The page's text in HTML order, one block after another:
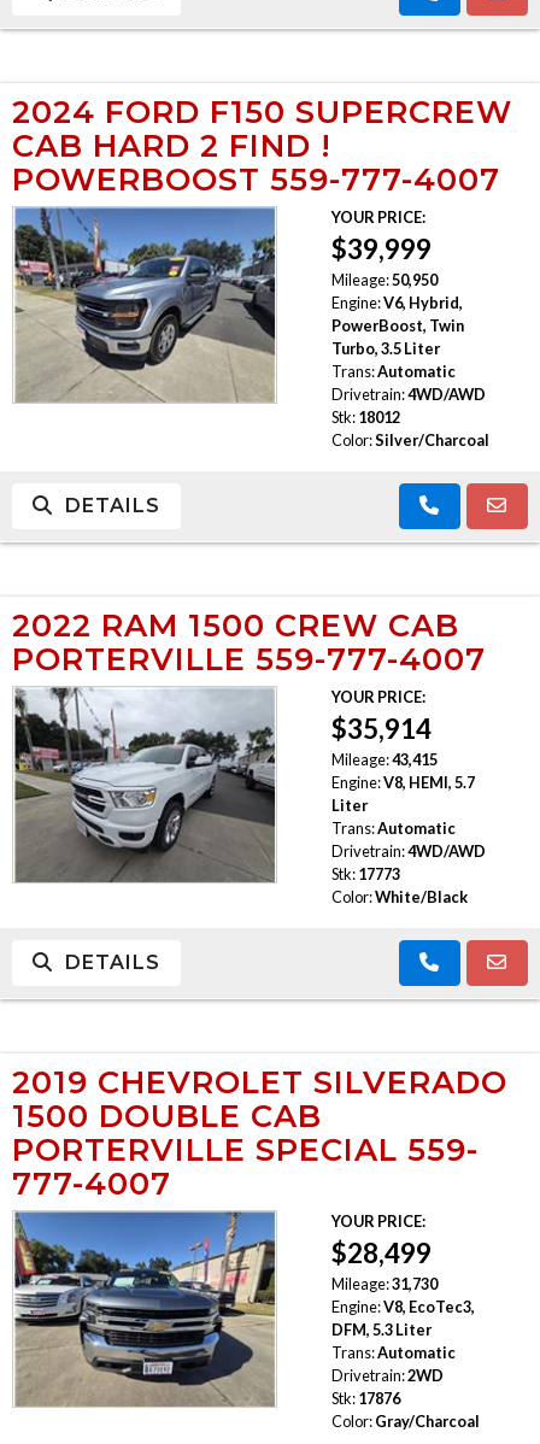
2024 FORD F150 SUPERCREW
CAB HARD 2 FIND !
POWERBOOST 559-777-4007
YOUR PRICE:
$39,999
Mileage:50,950
Engine:V6, Hybrid,
PowerBoost, Twin
Turbo, 3.5 Liter
Trans:Automatic
Drivetrain:4WD/AWD
Stk: 18012
Color:Silver/Charcoal
DETAILS
2022 RAM 1500 CREW CAB
PORTERVILLE 559-777-4007
YOUR PRICE:
$35,914
Mileage:43,415
Engine:V8, HEMI, 5.7
Liter
Trans:Automatic
Drivetrain:4WD/AWD
Stk: 17773
Color:White/Black
DETAILS
2019 CHEVROLET SILVERADO
1500 DOUBLE CAB
PORTERVILLE SPECIAL 559-
777-4007
YOUR PRICE:
$28,499
Mileage:31,730
Engine:V8, EcoTec3,
DFM, 5.3 Liter
Trans:Automatic
Drivetrain:2WD
Stk: 17876
Color: Gray/Charcoal